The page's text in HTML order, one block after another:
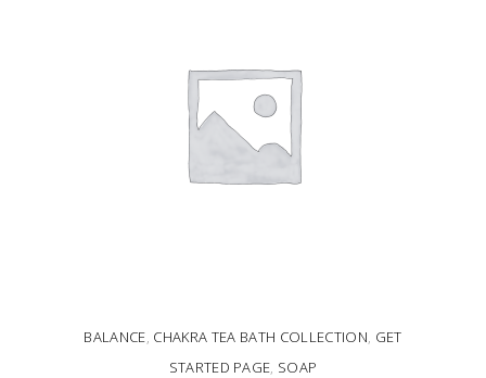
BALANCE CHAKRA TEA BATH COLLECTION GET
STARTED PAGE SOAP